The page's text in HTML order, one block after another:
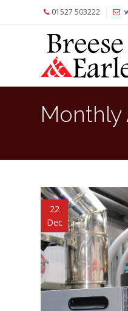
01527 503222
Monthly
22
Dec
Commercial
Private
Clients